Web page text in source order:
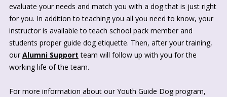
evaluate your needs and match you with a dog that is just right
for you. In addition to teaching you all you need to know, your
instructor is available to teach school pack member and
students proper guide dog etiquette. Then, after your training,
our Alumni Support team will follow up with you for the
working life of the team.
For more information about our Youth Guide Dog program,